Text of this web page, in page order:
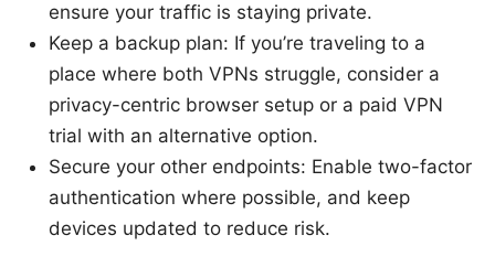
ensure your traffic is staying private.
Keep a backup plan: If you’re traveling to a
place where both VPNs struggle, consider a
privacy-centric browser setup or a paid VPN
trial with an alternative option.
Secure your other endpoints: Enable two-factor
authentication where possible, and keep
devices updated to reduce risk.